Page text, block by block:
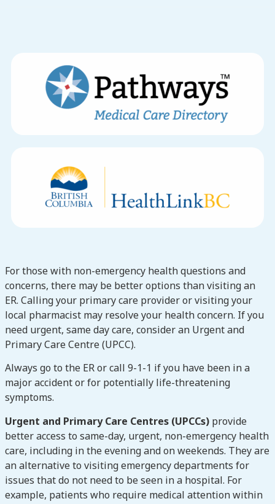
For those with non-emergency health questions and
concerns, there may be better options than visiting an
ER. Calling your primary care provider or visiting your
local pharmacist may resolve your health concern. If you
need urgent, same day care, consider an Urgent and
Primary Care Centre (UPCC).
Always go to the ER or call 9-1-1 if you have been in a
major accident or for potentially life-threatening
symptoms.
Urgent and Primary Care Centres (UPCCs) provide
better access to same-day, urgent, non-emergency health
care, including in the evening and on weekends. They are
an alternative to visiting emergency departments for
issues that do not need to be seen in a hospital. For
example, patients who require medical attention within